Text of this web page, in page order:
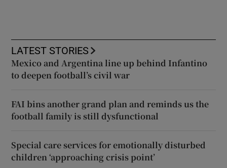
LATEST STORIES
Mexico and Argentina line up behind Infantino
to deepen football’s civil war
FAI bins another grand plan and reminds us the
football family is still dysfunctional
Special care services for emotionally disturbed
children ‘approaching crisis point’